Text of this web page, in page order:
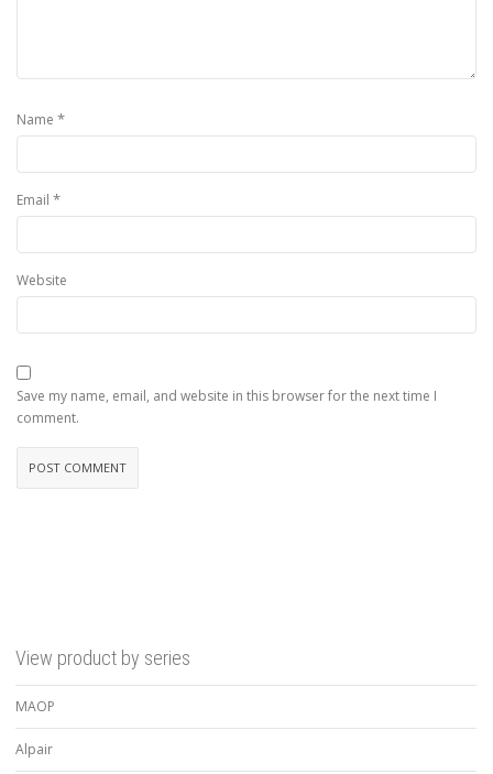
Name *
Email *
Website
Save my name, email, and website in this browser for the next time I
comment.
View product by series
MAOP
Alpair